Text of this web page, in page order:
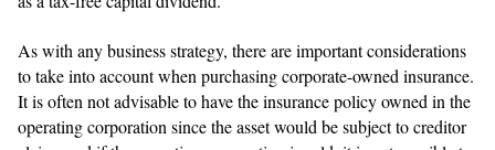
As with any business strategy, there are important considerations
to take into account when purchasing corporate-owned insurance.
It is often not advisable to have the insurance policy owned in the
operating corporation since the asset would be subject to creditor